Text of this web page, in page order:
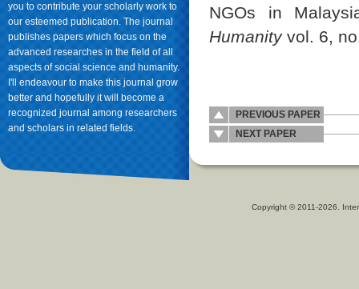
you to contribute your scholarly work to
our esteemed publication. The journal
publishes papers which focus on the
advanced researches in the field of all
aspects of social science and humanity.
I'll endeavour to make this journal grow
better and hopefully it will become a
recognized journal among researchers
and scholars in related fields.
NGOs in
Humanityvol. 6,
PREVIOUS PAPER
NEXT PAPER
Copyright © 2011-2026.